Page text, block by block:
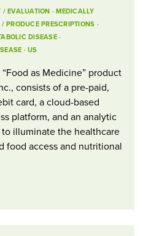
/ EVALUATION · MEDICALLY
PRODUCE PRESCRIPTIONS ·
DISEASE·
· US
as Medicine” product
consists of a pre-paid,
card, a cloud-based
platform, and an analytic
illuminate the healthcare
food access and nutritional